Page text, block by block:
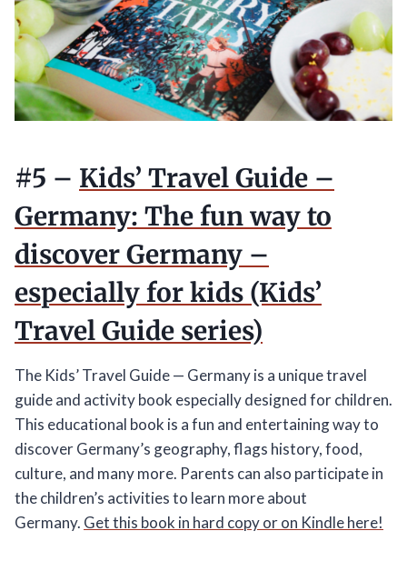
#5 – Kids’ Travel Guide –
Germany: The fun way to
discover Germany –
especially for kids (Kids’
Travel Guide series)
The Kids’ Travel Guide — Germany is a unique travel
guide and activity book especially designed for children.
This educational book is a fun and entertaining way to
discover Germany’s geography, flags history, food,
culture, and many more. Parents can also participate in
the children’s activities to learn more about
Germany. Get this book in hard copy or on Kindle here!